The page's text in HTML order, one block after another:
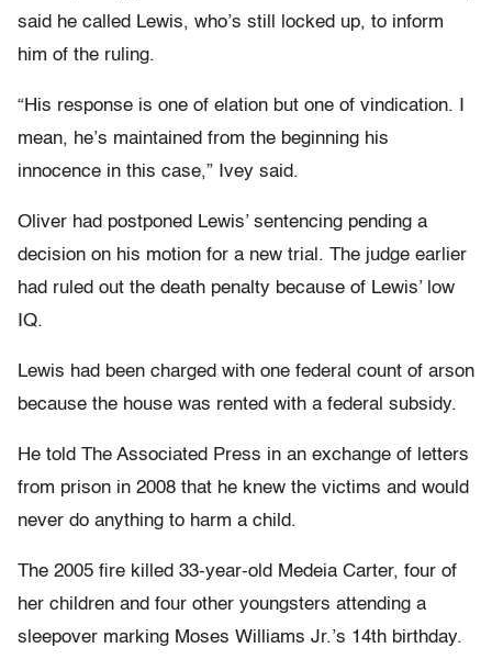
said he called Lewis, who’s still locked up, to inform
him of the ruling.
“His response is one of elation but one of vindication. I
mean, he’s maintained from the beginning his
innocence in this case,” Ivey said.
Oliver had postponed Lewis’ sentencing pending a
decision on his motion for a new trial. The judge earlier
had ruled out the death penalty because of Lewis’ low
IQ.
Lewis had been charged with one federal count of arson
because the house was rented with a federal subsidy.
He told The Associated Press in an exchange of letters
from prison in 2008 that he knew the victims and would
never do anything to harm a child.
The 2005 fire killed 33-year-old Medeia Carter, four of
her children and four other youngsters attending a
sleepover marking Moses Williams Jr.’s 14th birthday.